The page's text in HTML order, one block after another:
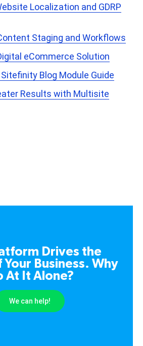
Localization and GDRP
Staging and Workflows
eCommerce Solution
Blog Module Guide
Results with Multisite
Drives the
Business. Why
At It Alone?
We can help!